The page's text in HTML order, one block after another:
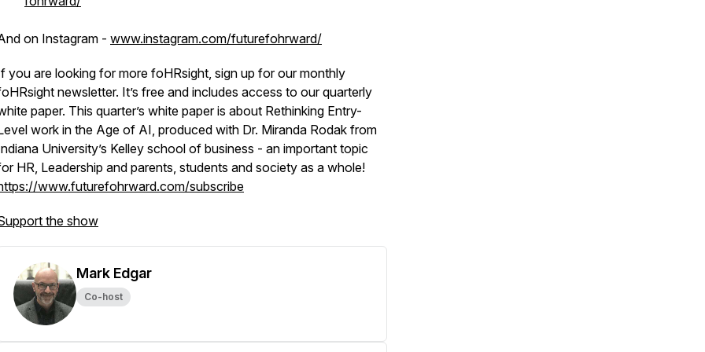
on Instagram - www.instagram.com/futurefohrward/
you are looking for more foHRsight, sign up for our monthly
newsletter. It’s free and includes access to our quarterly
paper. This quarter’s white paper is about Rethinking Entry-
work in the Age of AI, produced with Dr. Miranda Rodak from
University’s Kelley school of business - an important topic
HR, Leadership and parents, students and society as a whole!
www.futurefohrward.com/subscribe
the show
Mark Edgar
Co-host